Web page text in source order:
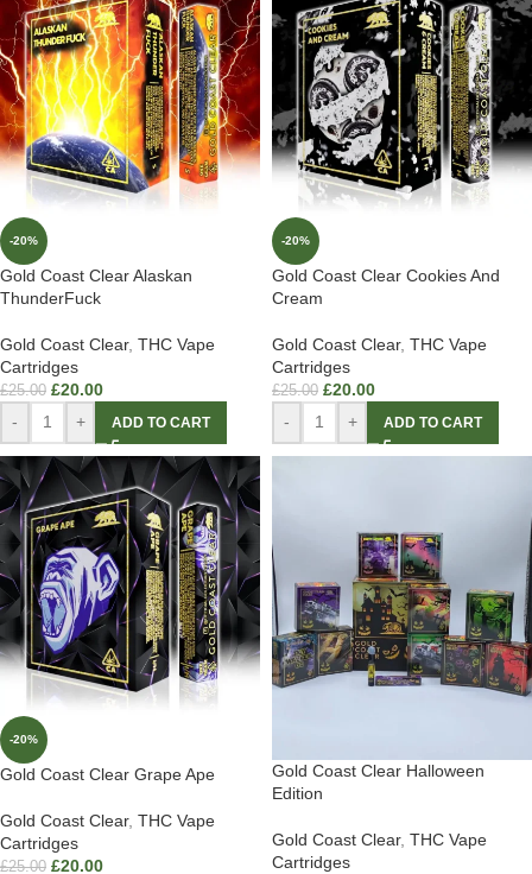
-20%
Gold Coast Clear Alaskan
ThunderFuck
Gold Coast Clear, THC Vape
Cartridges
£25.00 £20.00
- + ADD TO CART
-20%
Gold Coast Clear Cookies And
Cream
Gold Coast Clear, THC Vape
Cartridges
£25.00 £20.00
- + ADD TO CART
-20%
Gold Coast Clear Grape Ape
Gold Coast Clear, THC Vape
Cartridges
£25.00 £20.00
Gold Coast Clear Halloween
Edition
Gold Coast Clear, THC Vape
Cartridges